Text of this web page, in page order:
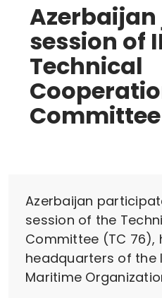
Azerbaijan
session of
Technical
Committee
Azerbaijan
session of the
Committee (TC 76),
headquarters of the
Maritime